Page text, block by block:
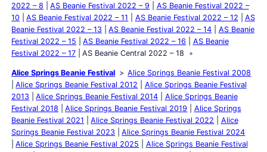
2022 – 8
AS Beanie Festival 2022 – 9
AS Beanie Festival 2022 –
10
AS Beanie Festival 2022 – 11 AS Beanie Festival 2022 – 12
AS
Beanie Festival 2022 – 13
AS Beanie Festival 2022 – 14
AS Beanie
Festival 2022 – 15
AS Beanie Festival 2022 – 16
AS Beanie
Festival 2022 – 17
AS Beanie Central 2022 – 18
Alice Springs Beanie Festival
Alice Springs Beanie Festival 2008
Alice Springs Beanie Festival 2012
Alice Springs Beanie Festival
2013
Alice Springs Beanie Festival 2014
Alice Springs Beanie
Festival 2018
Alice Springs Beanie Festival 2019
Alice Springs
Beanie Festival 2021
Alice Springs Beanie Festival 2022
Alice
Springs Beanie Festival 2023
Alice Springs Beanie Festival 2024
Alice Springs Beanie Festival 2025
Alice Springs Beanie Festival